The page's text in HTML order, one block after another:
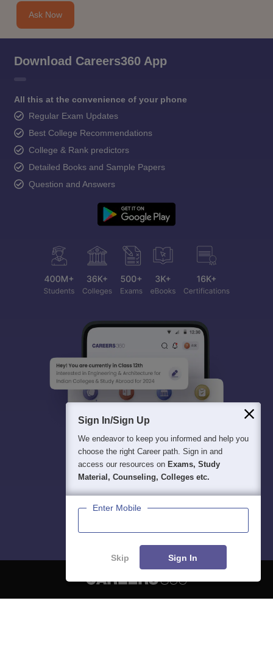
Ask Now
Download Careers360 App
All this at the convenience of your phone
Regular Exam Updates
Best College Recommendations
College & Rank predictors
Detailed Books and Sample Papers
Question and Answers
Sign In/Sign Up
We endeavor to keep you informed and help you
choose the right Career path. Sign in and
access our resources on Exams, Study
Material, Counseling, Colleges etc.
Enter Mobile
Skip Sign In